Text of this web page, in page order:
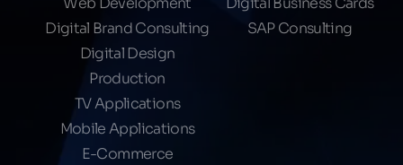
Digital Brand Consulting
Digital Design
Production
TV Applications
Mobile Applications
E-Commerce
SAP Consulting